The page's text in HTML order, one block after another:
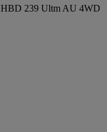
HBD 239 Ultm AU 4WD